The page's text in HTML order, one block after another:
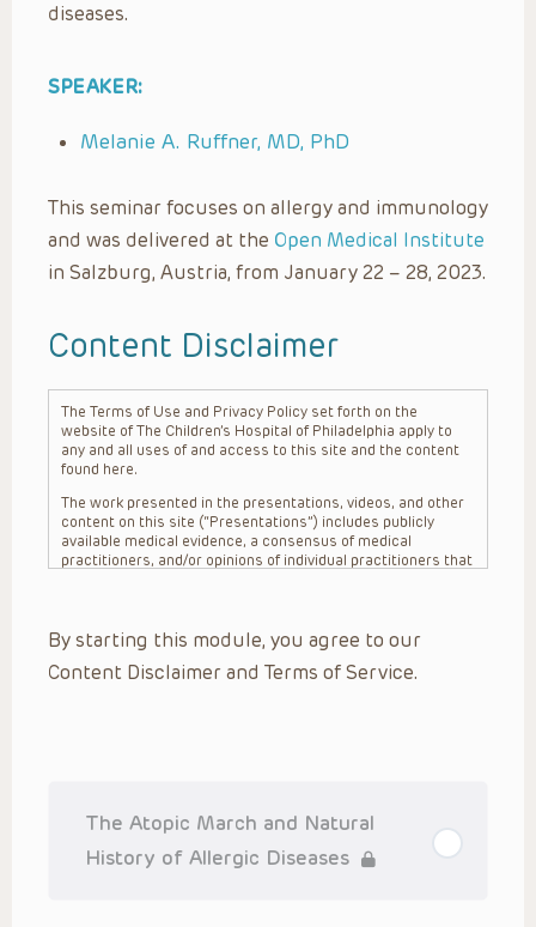
diseases.
SPEAKER:
Melanie A. Ruffner, MD, PhD
This seminar focuses on allergy and immunology
and was delivered at the Open Medical Institute
in Salzburg, Austria, from January 22 – 28, 2023.
Content Disclaimer
The Terms of Use and Privacy Policy set forth on the
website of The Children’s Hospital of Philadelphia apply to
any and all uses of and access to this site and the content
found here.
The work presented in the presentations, videos, and other
content on this site (“Presentations”) includes publicly
available medical evidence, a consensus of medical
practitioners, and/or opinions of individual practitioners that
practitioner’s professional judgment, consideration of any
unique circumstances, the needs of each patient and their
family, the availability of various resources at the health
Presentations are general in nature, and do not and are not
intended to refer to specific patients.
By starting this module, you agree to our
Content Disclaimer and Terms of Service.
The Atopic March and Natural
History of Allergic Diseases